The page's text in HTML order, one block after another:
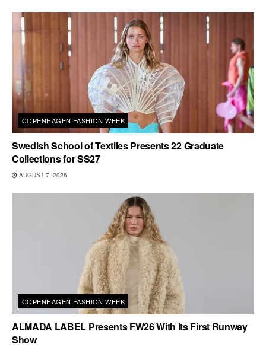
COPENHAGEN FASHION WEEK
Swedish School of Textiles Presents 22 Graduate
Collections for SS27
AUGUST 7, 2026
COPENHAGEN FASHION WEEK
ALMADA LABEL Presents FW26 With Its First Runway
Show